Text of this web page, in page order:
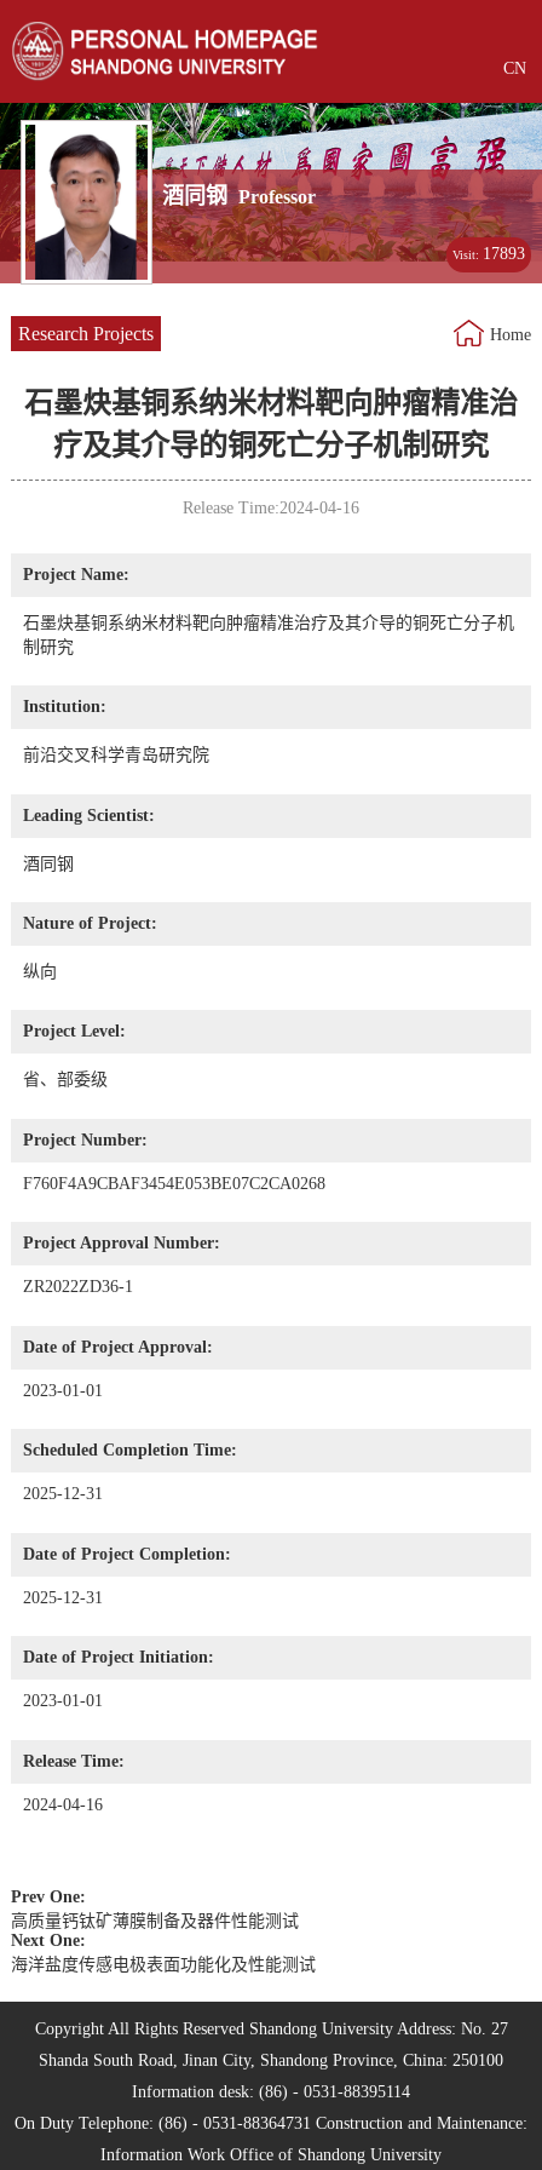
CN
酒同钢 Professor
Visit: 17893
Research Projects Home
石墨炔基铜系纳米材料靶向肿瘤精准治
疗及其介导的铜死亡分子机制研究
Release Time:2024-04-16
Project Name:
石墨炔基铜系纳米材料靶向肿瘤精准治疗及其介导的铜死亡分子机
制研究
Institution:
前沿交叉科学青岛研究院
Leading Scientist:
酒同钢
Nature of Project:
纵向
Project Level:
省、部委级
Project Number:
F760F4A9CBAF3454E053BE07C2CA0268
Project Approval Number:
ZR2022ZD36-1
Date of Project Approval:
2023-01-01
Scheduled Completion Time:
2025-12-31
Date of Project Completion:
2025-12-31
Date of Project Initiation:
2023-01-01
Release Time:
2024-04-16
Prev One:
高质量钙钛矿薄膜制备及器件性能测试
Next One:
海洋盐度传感电极表面功能化及性能测试
Copyright All Rights Reserved Shandong University Address: No. 27
Shanda South Road, Jinan City, Shandong Province, China: 250100
Information desk: (86) - 0531-88395114
On Duty Telephone: (86) - 0531-88364731 Construction and Maintenance:
Information Work Office of Shandong University